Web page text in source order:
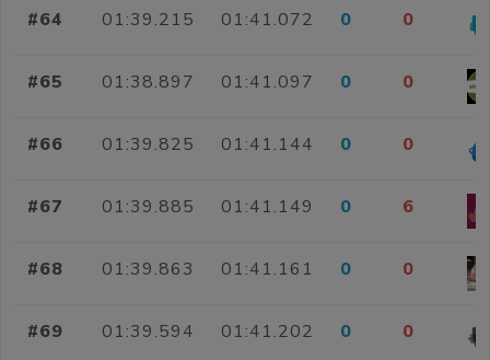
#64 01:39.215 01:41.072 0 0
#65 01:38.897 01:41.097 0 0
#66 01:39.825 01:41.144 0 0
#67 01:39.885 01:41.149 0 6
#68 01:39.863 01:41.161 0 0
#69 01:39.594 01:41.202 0 0